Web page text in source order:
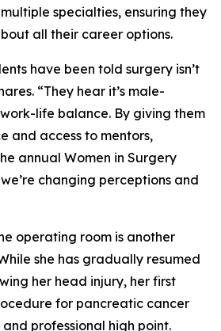
specialties, ensuring they
all their career options.
have been told surgery isn’t
“They hear it’s male-
life balance. By giving them
and access to mentors,
annual Women in Surgery
changing perceptions and
operating room is another
she has gradually resumed
her head injury, her first
for pancreatic cancer
professional high point.